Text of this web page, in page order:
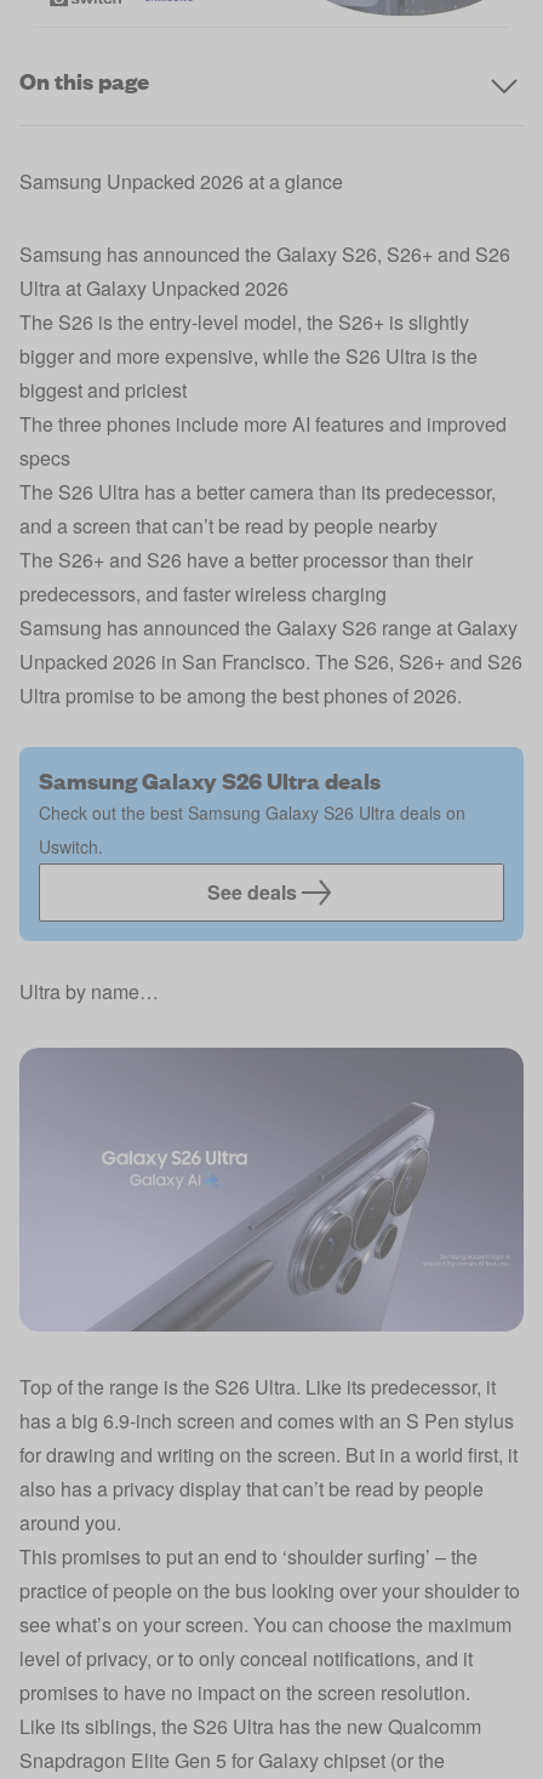
On this page
Samsung Unpacked 2026 at a glance
Samsung has announced the Galaxy S26, S26+ and S26
Ultra at Galaxy Unpacked 2026
The S26 is the entry-level model, the S26+ is slightly
bigger and more expensive, while the S26 Ultra is the
biggest and priciest
The three phones include more AI features and improved
specs
The S26 Ultra has a better camera than its predecessor,
and a screen that can’t be read by people nearby
The S26+ and S26 have a better processor than their
predecessors, and faster wireless charging
Samsung has announced the Galaxy S26 range at Galaxy
Unpacked 2026 in San Francisco. The S26, S26+ and S26
Ultra promise to be among the best phones of 2026.
Samsung Galaxy S26 Ultra deals
Check out the best Samsung Galaxy S26 Ultra deals on
Uswitch.
See deals
Ultra by name…
Top of the range is the S26 Ultra. Like its predecessor, it
has a big 6.9-inch screen and comes with an S Pen stylus
for drawing and writing on the screen. But in a world first, it
also has a privacy display that can’t be read by people
around you.
This promises to put an end to ‘shoulder surfing’ – the
practice of people on the bus looking over your shoulder to
see what’s on your screen. You can choose the maximum
level of privacy, or to only conceal notifications, and it
promises to have no impact on the screen resolution.
Like its siblings, the S26 Ultra has the new Qualcomm
Snapdragon Elite Gen 5 for Galaxy chipset (or the